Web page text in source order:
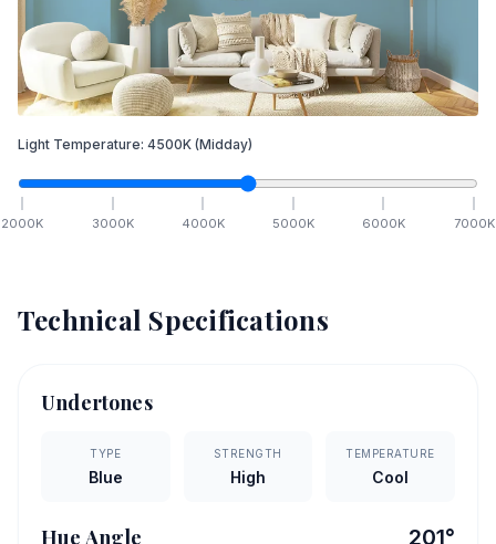
Light Temperature: 4500K (Midday)
2000K 3000K 4000K 5000K 6000K 7000K
Technical Specifications
Undertones
TYPE
Blue
STRENGTH
High
TEMPERATURE
Cool
Hue Angle 201°